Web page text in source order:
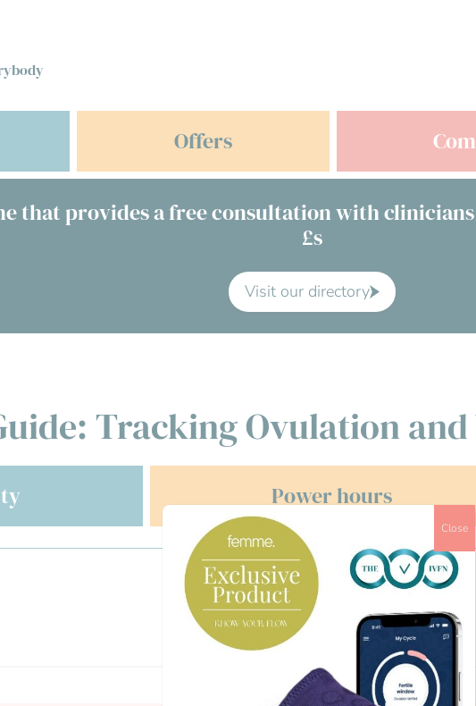
Offers
that provides a free consultation with
£s
Visit our directory
Tracking Ovulation and
Power hours
Close